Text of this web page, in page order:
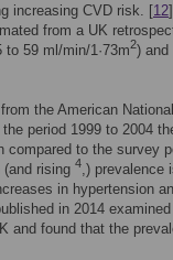
increasing CVD risk. [12
from a UK
59 ml/min/1·73m2) and
the American National
period 1999 to 2004
compared to the survey
rising 4,) prevalence
in hypertension
in 2014 examined
and found that the